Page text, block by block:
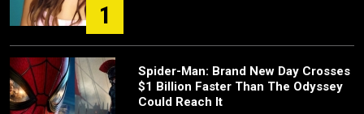
1
Spider-Man: Brand New Day Crosses
$1 Billion Faster Than The Odyssey
Could Reach It